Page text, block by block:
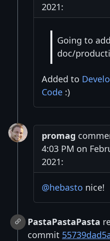
2021:
Going to
doc/
Added to
Code :)
promag
4:03 PM on
2021:
@hebasto nice!
PastaPastaPasta
commit